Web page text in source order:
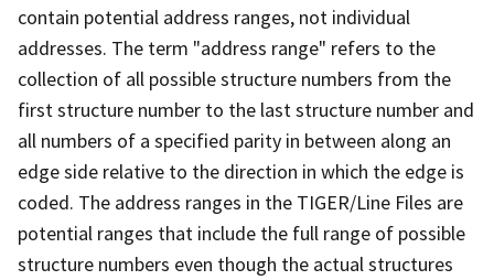
contain potential address ranges, not individual
addresses. The term "address range" refers to the
collection of all possible structure numbers from the
first structure number to the last structure number and
all numbers of a specified parity in between along an
edge side relative to the direction in which the edge is
coded. The address ranges in the TIGER/Line Files are
potential ranges that include the full range of possible
structure numbers even though the actual structures